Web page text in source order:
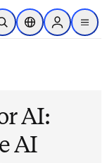
content
Open SearchLocation Selector
Sign in to
menu
AI:
AI